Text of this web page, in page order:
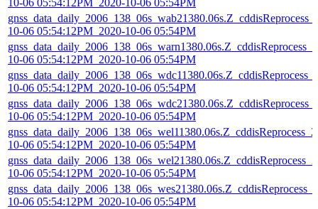
10-06 05:54:12PM_2020-10-06 05:54PM
10-06 05:54:12PM_2020-10-06 05:54PM
10-06 05:54:12PM_2020-10-06 05:54PM
10-06 05:54:12PM_2020-10-06 05:54PM
10-06 05:54:12PM_2020-10-06 05:54PM
10-06 05:54:12PM_2020-10-06 05:54PM
10-06 05:54:12PM_2020-10-06 05:54PM